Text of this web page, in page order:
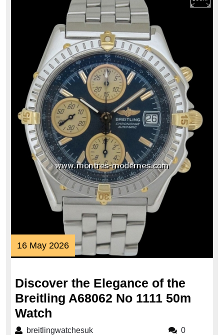
16 May 202616
May
Discover the Elegance of the
Breitling A68062 No 1111 50m
Watch
the
breitlingwatchesukbreitlingwatchesuk
0